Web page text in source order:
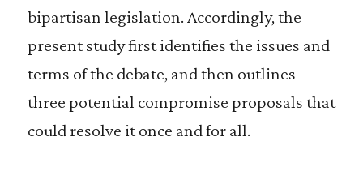
bipartisan legislation. Accordingly, the
present study first identifies the issues and
terms of the debate, and then outlines
three potential compromise proposals that
could resolve it once and for all.